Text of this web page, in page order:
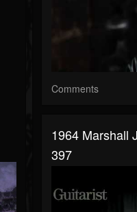
Comments
1964 Marshall
397